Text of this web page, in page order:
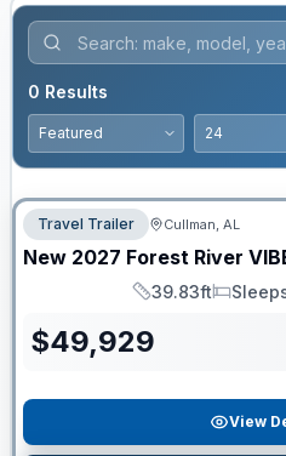
0 Results
Travel Trailer Cullman, AL
New 2027 Forest River
Length
39.83ft
Sleeps
$49,929
View